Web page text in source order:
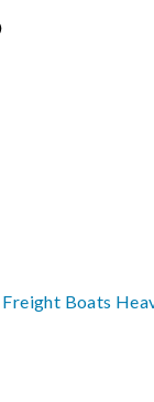
Freight Boats